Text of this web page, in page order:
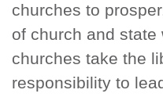
churches to
of church and state
churches take the
responsibility to